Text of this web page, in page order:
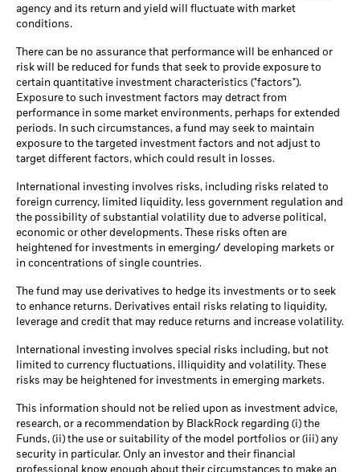
agency and its return and yield will fluctuate with market
conditions.
There can be no assurance that performance will be enhanced or
risk will be reduced for funds that seek to provide exposure to
certain quantitative investment characteristics ("factors").
Exposure to such investment factors may detract from
performance in some market environments, perhaps for extended
periods. In such circumstances, a fund may seek to maintain
exposure to the targeted investment factors and not adjust to
target different factors, which could result in losses.
International investing involves risks, including risks related to
foreign currency, limited liquidity, less government regulation and
the possibility of substantial volatility due to adverse political,
economic or other developments. These risks often are
heightened for investments in emerging/ developing markets or
in concentrations of single countries.
The fund may use derivatives to hedge its investments or to seek
to enhance returns. Derivatives entail risks relating to liquidity,
leverage and credit that may reduce returns and increase volatility.
International investing involves special risks including, but not
limited to currency fluctuations, illiquidity and volatility. These
risks may be heightened for investments in emerging markets.
This information should not be relied upon as investment advice,
research, or a recommendation by BlackRock regarding (i) the
Funds, (ii) the use or suitability of the model portfolios or (iii) any
security in particular. Only an investor and their financial
professional know enough about their circumstances to make an